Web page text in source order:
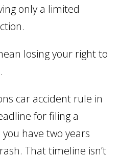
only a limited
losing your right to
car accident rule in
for filing a
have two years
That timeline isn’t